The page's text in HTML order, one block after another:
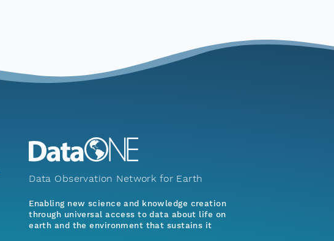
Data Observation Network for Earth
Enabling new science and knowledge creation
through universal access to data about life on
earth and the environment that sustains it